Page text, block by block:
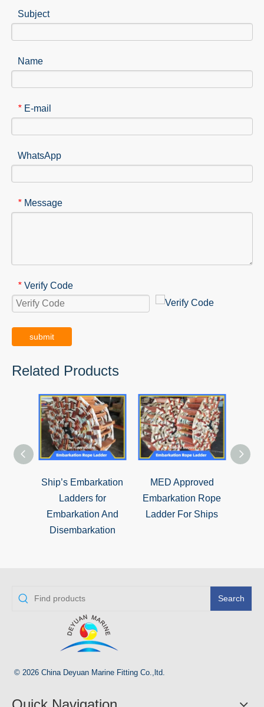
Subject
Name
* E-mail
WhatsApp
* Message
* Verify Code
submit
Related Products
Ship’s Embarkation
Ladders for
Embarkation And
Disembarkation
MED Approved
Embarkation Rope
Ladder For Ships
Search
© 2026 China Deyuan Marine Fitting Co.,ltd.